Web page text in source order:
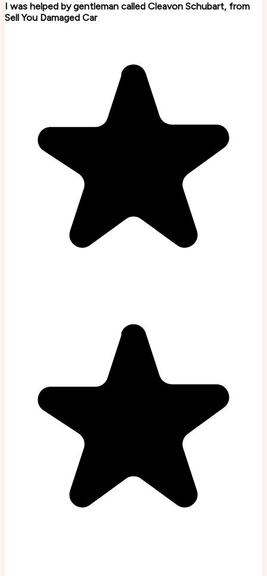
I was helped by gentleman called Cleavon Schubart, from
Sell You Damaged Car